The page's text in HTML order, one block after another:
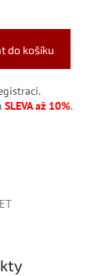
do košíku
SLEVA až 10%.